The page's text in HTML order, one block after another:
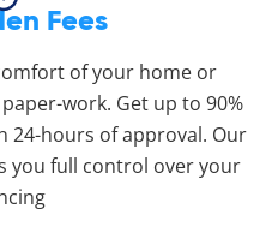
Fees
of your home or
work. Get up to 90%
24-hours of approval. Our
you full control over your